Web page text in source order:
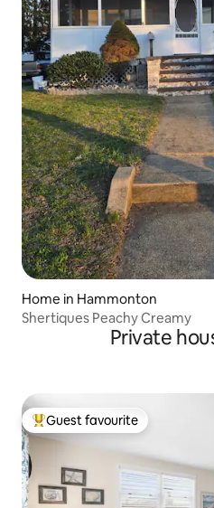
Home in Hammonton
Shertiques Peachy Creamy
Private
Top guest favourite
Guest favourite